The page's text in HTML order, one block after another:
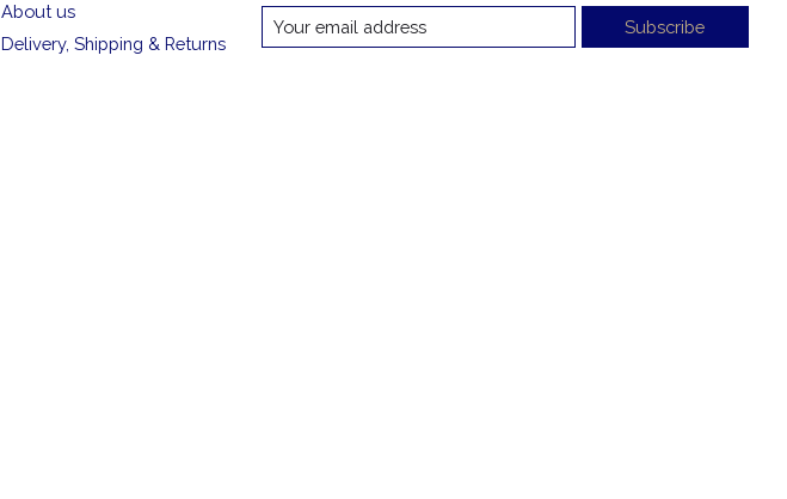
About us
Delivery, Shipping & Returns
Subscribe